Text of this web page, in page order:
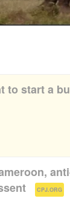
to start a
CPJ.ORG